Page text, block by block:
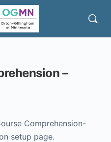
–
Comprehension-
setup page.